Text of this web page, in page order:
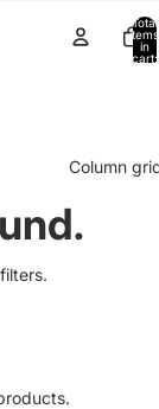
Total
items
in
cart:
Column
.